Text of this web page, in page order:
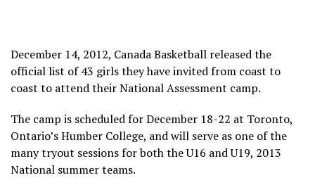
December 14, 2012, Canada Basketball released the
official list of 43 girls they have invited from coast to
coast to attend their National Assessment camp.
The camp is scheduled for December 18-22 at Toronto,
Ontario’s Humber College, and will serve as one of the
many tryout sessions for both the U16 and U19, 2013
National summer teams.